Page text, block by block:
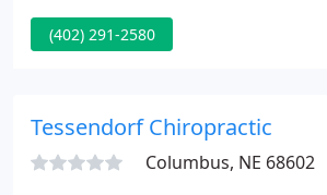
headaches, disc herniation or disc
problems, sciatica, shoulder pain,
(402) 291-2580
Tessendorf Chiropractic
Columbus, NE 68602